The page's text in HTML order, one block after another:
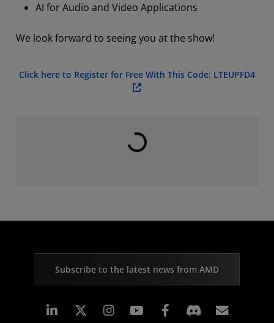
AI for Audio and Video Applications
We look forward to seeing you at the show!
Click here to Register for Free With This Code: LTEUPFD4
Loading...
Subscribe to the latest news from AMD
Linkedin Instagram Facebook